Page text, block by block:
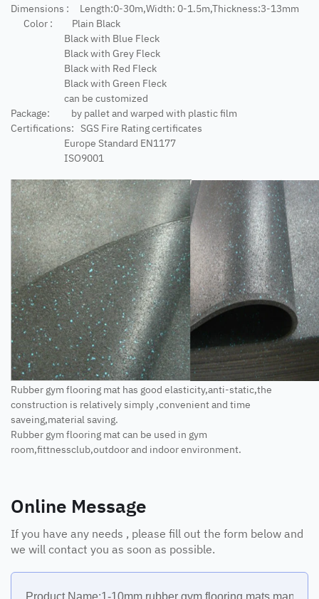
Dimensions : Length:0-30m,Width: 0-1.5m,Thickness:3-13mm
Color : Plain Black
Black with Blue Fleck
Black with Grey Fleck
Black with Red Fleck
Black with Green Fleck
can be customized
Package: by pallet and warped with plastic film
Certifications: SGS Fire Rating certificates
Europe Standard EN1177
ISO9001
Rubber gym flooring mat has good elasticity,anti-static,the
construction is relatively simply ,convenient and time
saveing,material saving.
Rubber gym flooring mat can be used in gym
room,fittnessclub,outdoor and indoor environment.
Online Message
If you have any needs , please fill out the form below and
we will contact you as soon as possible.